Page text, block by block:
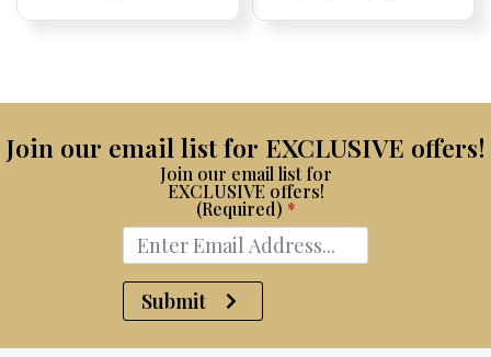
Join our email list for EXCLUSIVE offers!
Join our email list for
EXCLUSIVE offers!
(Required) *
Submit